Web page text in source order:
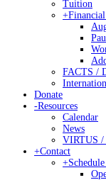
Tuition
+
FACTS /
Donate
-Resources
Calendar
News
VIRTUS /
+Contact
+